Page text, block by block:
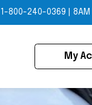
1-800-240-0369 8AM
My